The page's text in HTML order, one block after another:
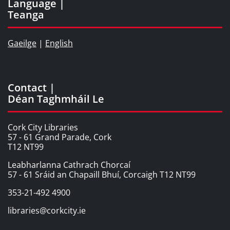
Language |
Teanga
Gaeilge | English
Contact |
Déan Taghmháil Le
Cork City Libraries
57 - 61 Grand Parade, Cork
T12 NT99
Leabharlanna Cathrach Chorcaí
57 - 61 Sráid an Chapaill Bhuí, Corcaigh T12 NT99
353-21-492 4900
libraries@corkcity.ie